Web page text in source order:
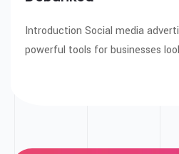
Introduction Social media
powerful tools for businesses